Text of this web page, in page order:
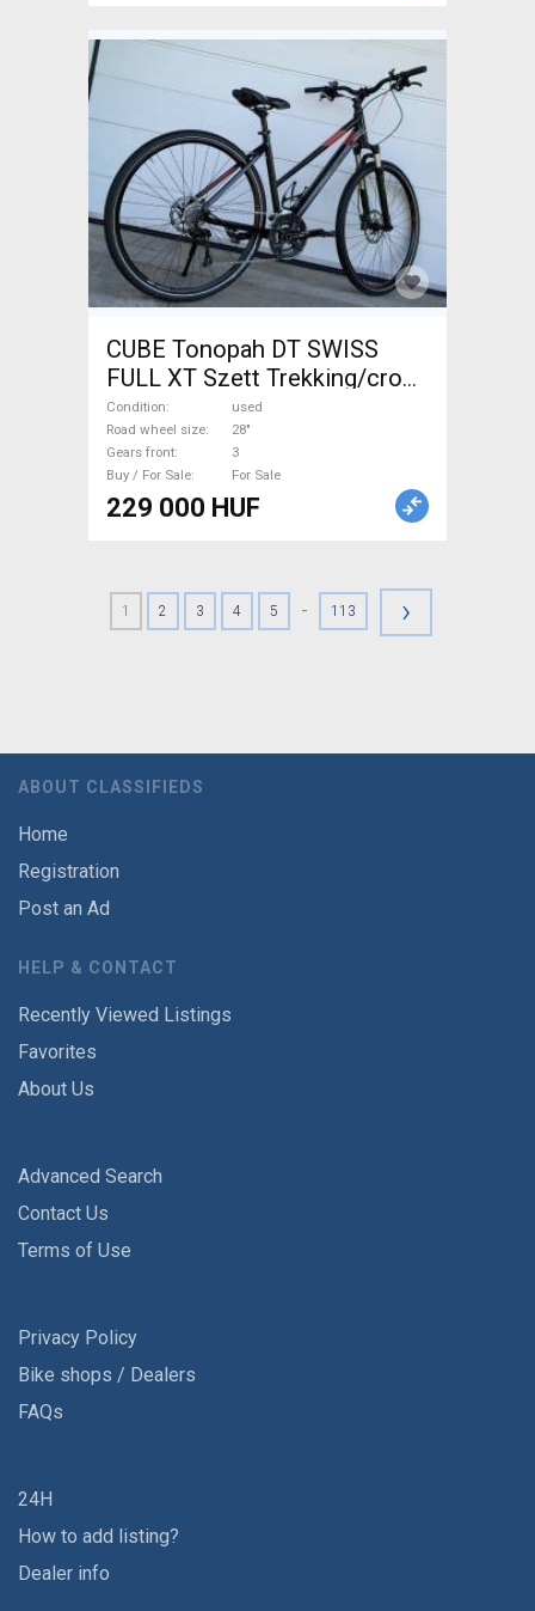
CUBE Tonopah DT SWISS
FULL XT Szett Trekking/cross
disc brake used For Sale
Condition
used
Road wheel size
28"
Gears front
3
Buy / For Sale
For Sale
229 000 HUF
1 2 3 4 5 - 113 ›
ABOUT CLASSIFIEDS
Home
Registration
Post an Ad
HELP & CONTACT
Recently Viewed Listings
Favorites
About Us
Advanced Search
Contact Us
Terms of Use
Privacy Policy
Bike shops / Dealers
FAQs
24H
How to add listing?
Dealer info